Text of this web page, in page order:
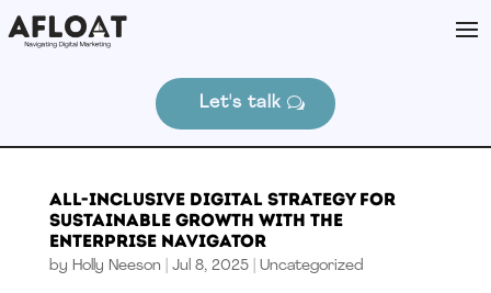
Let's talk
All-Inclusive Digital Strategy for
Sustainable Growth With The
Enterprise Navigator
by Holly Neeson Jul 8, 2025| Uncategorized